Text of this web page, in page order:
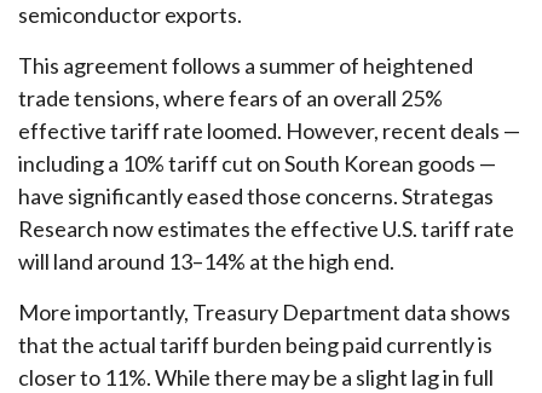
semiconductor exports.
This agreement follows a summer of heightened
trade tensions, where fears of an overall 25%
effective tariff rate loomed. However, recent deals —
including a 10% tariff cut on South Korean goods —
have significantly eased those concerns. Strategas
Research now estimates the effective U.S. tariff rate
will land around 13–14% at the high end.
More importantly, Treasury Department data shows
that the actual tariff burden being paid currently is
closer to 11%. While there may be a slight lag in full